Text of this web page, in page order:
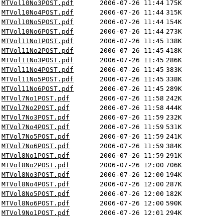
MTVol10No3POST.pdf
2006-07-26 11:44 175K
MTVol10No4POST.pdf
2006-07-26 11:44 315K
MTVol10No5POST.pdf
2006-07-26 11:44 154K
MTVol10No6POST.pdf
2006-07-26 11:44 273K
MTVol11No1POST.pdf
2006-07-26 11:45 138K
MTVol11No2POST.pdf
2006-07-26 11:45 418K
MTVol11No3POST.pdf
2006-07-26 11:45 286K
MTVol11No4POST.pdf
2006-07-26 11:45 383K
MTVol11No5POST.pdf
2006-07-26 11:45 338K
MTVol11No6POST.pdf
2006-07-26 11:45 289K
MTVol7No1POST.pdf
2006-07-26 11:58 242K
MTVol7No2POST.pdf
2006-07-26 11:58 444K
MTVol7No3POST.pdf
2006-07-26 11:59 232K
MTVol7No4POST.pdf
2006-07-26 11:59 531K
MTVol7No5POST.pdf
2006-07-26 11:59 241K
MTVol7No6POST.pdf
2006-07-26 11:59 384K
MTVol8No1POST.pdf
2006-07-26 11:59 291K
MTVol8No2POST.pdf
2006-07-26 12:00 706K
MTVol8No3POST.pdf
2006-07-26 12:00 194K
MTVol8No4POST.pdf
2006-07-26 12:00 287K
MTVol8No5POST.pdf
2006-07-26 12:00 182K
MTVol8No6POST.pdf
2006-07-26 12:00 590K
MTVol9No1POST.pdf
2006-07-26 12:01 294K